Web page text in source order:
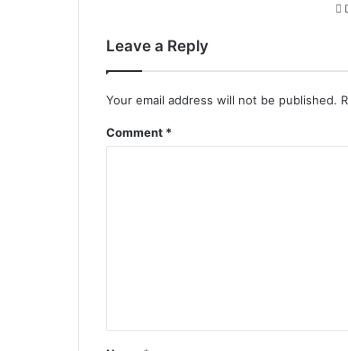
Leave a Reply
Your email address will not be published.
Comment *